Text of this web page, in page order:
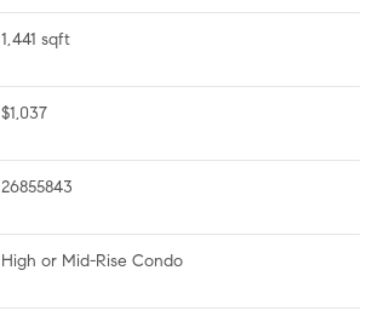
1,441 sqft
$1,037
26855843
High or Mid-Rise Condo